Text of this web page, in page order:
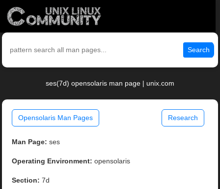
Search
ses(7d) opensolaris man page | unix.com
Opensolaris Man Pages Research
Man Page: ses
Operating Environment: opensolaris
Section: 7d